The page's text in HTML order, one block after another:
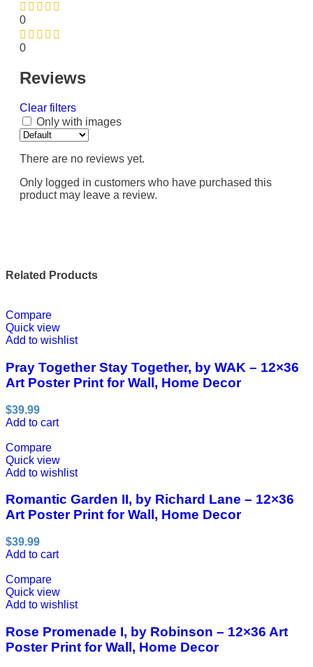
0
0
Reviews
Clear filters
Only with images
There are no reviews yet.
Only logged in customers who have purchased this
product may leave a review.
Related Products
Compare
Quick view
Add to wishlist
Pray Together Stay Together, by WAK – 12×36
Art Poster Print for Wall, Home Decor
$39.99
Add to cart
Compare
Quick view
Add to wishlist
Romantic Garden II, by Richard Lane – 12×36
Art Poster Print for Wall, Home Decor
$39.99
Add to cart
Compare
Quick view
Add to wishlist
Rose Promenade I, by Robinson – 12×36 Art
Poster Print for Wall, Home Decor